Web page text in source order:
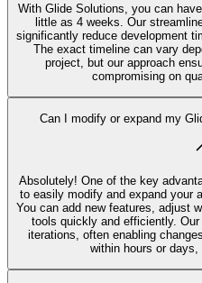
With Glide Solutions, you can
little as 4 weeks. Our
significantly reduce development
The exact timeline can vary
project, but our approach
compromising on
Can I modify or expand my
Absolutely! One of the key
to easily modify and expand your
You can add new features, adjust
tools quickly and efficiently.
iterations, often enabling
within hours or